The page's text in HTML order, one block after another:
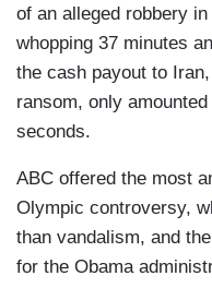
of an alleged robbery
whopping 37 minutes
the cash payout to
ransom, only
seconds.
ABC offered the most
Olympic controversy,
than vandalism, and
for the Obama